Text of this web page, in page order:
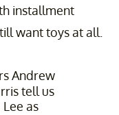
installment
want toys at all.
Andrew
tell us
as